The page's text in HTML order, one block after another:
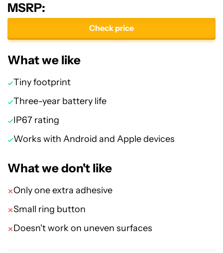
MSRP:
Check price
What we like
Tiny footprint
Three-year battery life
IP67 rating
Works with Android and Apple devices
What we don't like
Only one extra adhesive
Small ring button
Doesn't work on uneven surfaces